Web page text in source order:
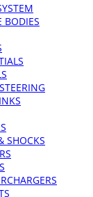
BODIES
SHOCKS